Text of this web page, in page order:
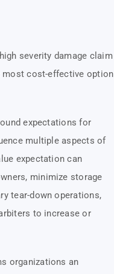
severity damage claim
most cost-effective option
expectations for
multiple aspects of
expectation can
minimize storage
tear-down operations,
to increase or
organizations an